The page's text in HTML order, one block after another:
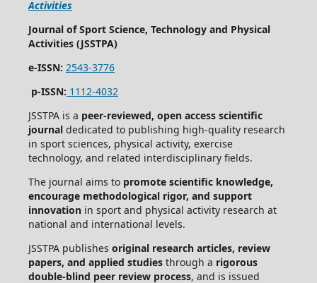
Activities
Journal of Sport Science, Technology and Physical
Activities (JSSTPA)
e-ISSN: 2543-3776
p-ISSN: 1112-4032
JSSTPA is a peer-reviewed, open access scientific
journaldedicated to publishing high-quality research
in sport sciences, physical activity, exercise
technology, and related interdisciplinary fields.
The journal aims to promote scientific knowledge,
encourage methodological rigor, and support
innovationin sport and physical activity research at
national and international levels.
JSSTPA publishes original research articles, review
papers, and applied studiesthrough a rigorous
double-blind peer review process, and is issued